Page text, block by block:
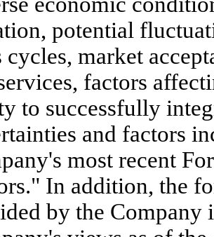
potential
cycles, market
factors
to successfully
and factors
most recent
In addition, the
by the Company